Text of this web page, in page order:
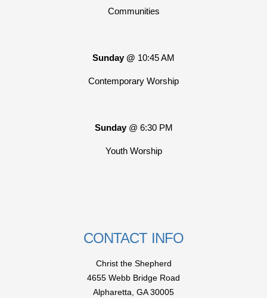
Communities
Sunday @ 10:45 AM
Contemporary Worship
Sunday @ 6:30 PM
Youth Worship
CONTACT INFO
Christ the Shepherd
4655 Webb Bridge Road
Alpharetta, GA 30005